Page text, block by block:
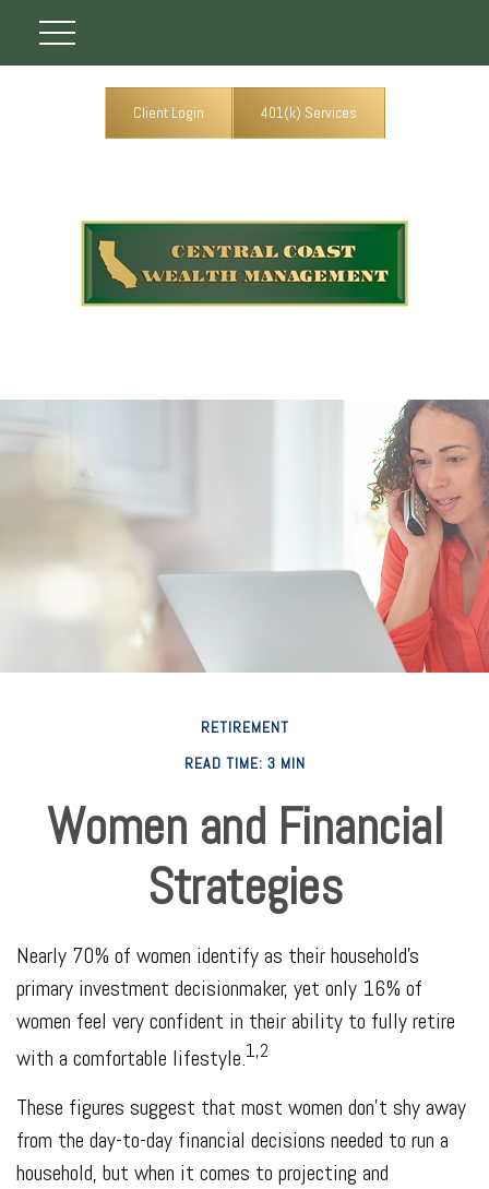
Client Login 401(k) Services
RETIREMENT
READ TIME: 3 MIN
Women and Financial
Strategies
Nearly 70% of women identify as their household's
primary investment decisionmaker, yet only 16% of
women feel very confident in their ability to fully retire
with a comfortable lifestyle.1,2
These figures suggest that most women don’t shy away
from the day-to-day financial decisions needed to run a
household, but when it comes to projecting and